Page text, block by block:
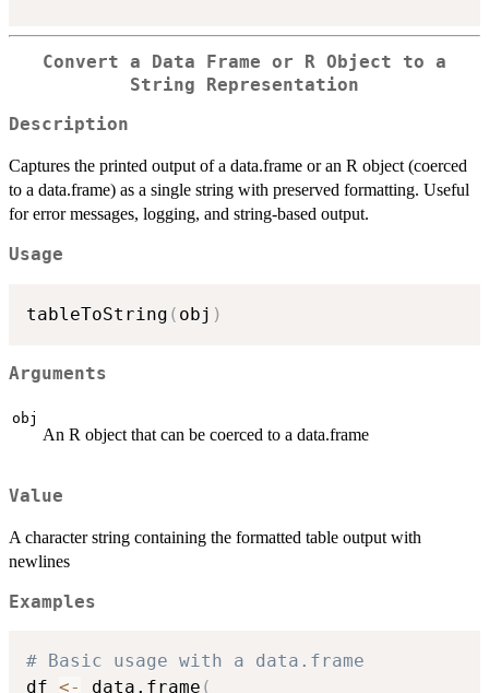
Convert a Data Frame or R Object to a
String Representation
Description
Captures the printed output of a data.frame or an R object (coerced
to a data.frame) as a single string with preserved formatting. Useful
for error messages, logging, and string-based output.
Usage
tableToString ( obj )
Arguments
obj
An R object that can be coerced to a data.frame
Value
A character string containing the formatted table output with
newlines
Examples
# Basic usage with a data.frame
df <- data.frame (